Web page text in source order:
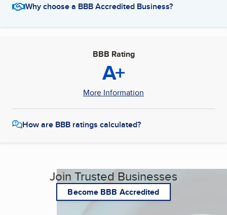
Why choose a BBB Accredited Business?
BBB Rating
A+
More Information
How are BBB ratings calculated?
Join Trusted Businesses
Become BBB Accredited